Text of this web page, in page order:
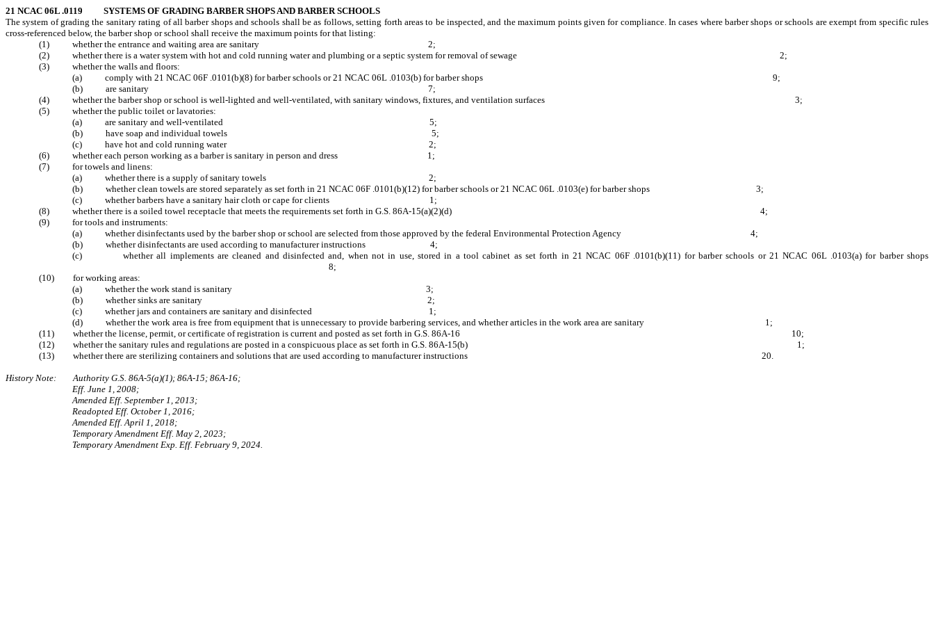
21 NCAC 06L .0119 SYSTEMS OF GRADING BARBER SHOPS AND BARBER SCHOOLS
The system of grading the sanitary rating of all barber shops and schools shall be as follows, setting forth areas to be inspected, and the maximum points given for compliance. In cases where barber shops or schools are exempt from specific rules
cross-referenced below, the barber shop or school shall receive the maximum points for that listing:
(1) whether the entrance and waiting area are sanitary
2;
(2) whether there is a water system with hot and cold running water and plumbing or a septic system for removal of sewage 2;
(3) whether the walls and floors:
(a) comply with 21 NCAC 06F .0101(b)(8) for barber schools or 21 NCAC 06L .0103(b) for barber shops 9;
(b) are sanitary 7;
(4) whether the barber shop or school is well-lighted and well-ventilated, with sanitary windows, fixtures, and ventilation surfaces 3;
(5) whether the public toilet or lavatories:
(a) are sanitary and well-ventilated 5;
(b) have soap and individual towels 5;
(c) have hot and cold running water 2;
(6) whether each person working as a barber is sanitary in person and dress 1;
(7) for towels and linens:
(a) whether there is a supply of sanitary towels 2;
(b) whether clean towels are stored separately as set forth in 21 NCAC 06F .0101(b)(12) for barber schools or 21 NCAC 06L .0103(e) for barber shops 3;
(c) whether barbers have a sanitary hair cloth or cape for clients 1;
(8) whether there is a soiled towel receptacle that meets the requirements set forth in G.S. 86A-15(a)(2)(d) 4;
(9) for tools and instruments:
(a) whether disinfectants used by the barber shop or school are selected from those approved by the federal Environmental Protection Agency 4;
(b) whether disinfectants are used according to manufacturer instructions 4;
(c) whether all implements are cleaned and disinfected and, when not in use, stored in a tool cabinet as set forth in 21 NCAC 06F .0101(b)(11) for barber schools or 21 NCAC 06L .0103(a) for barber shops
8;
(10) for working areas:
(a) whether the work stand is sanitary 3;
(b) whether sinks are sanitary 2;
(c) whether jars and containers are sanitary and disinfected 1;
(d) whether the work area is free from equipment that is unnecessary to provide barbering services, and whether articles in the work area are sanitary 1;
(11) whether the license, permit, or certificate of registration is current and posted as set forth in G.S. 86A-16 10;
(12) whether the sanitary rules and regulations are posted in a conspicuous place as set forth in G.S. 86A-15(b) 1;
(13) whether there are sterilizing containers and solutions that are used according to manufacturer instructions 20.
History Note: Authority G.S. 86A-5(a)(1); 86A-15; 86A-16;
Eff. June 1, 2008;
Amended Eff. September 1, 2013;
Readopted Eff. October 1, 2016;
Amended Eff. April 1, 2018;
Temporary Amendment Eff. May 2, 2023;
Temporary Amendment Exp. Eff. February 9, 2024.